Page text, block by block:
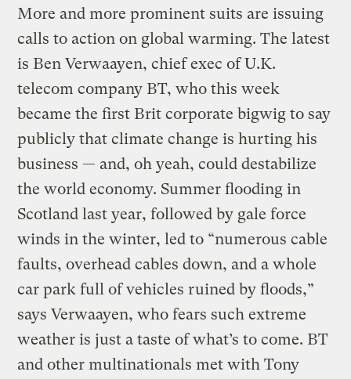
More and more prominent suits are issuing
calls to action on global warming. The latest
is Ben Verwaayen, chief exec of U.K.
telecom company BT, who this week
became the first Brit corporate bigwig to say
publicly that climate change is hurting his
business — and, oh yeah, could destabilize
the world economy. Summer flooding in
Scotland last year, followed by gale force
winds in the winter, led to “numerous cable
faults, overhead cables down, and a whole
car park full of vehicles ruined by floods,”
says Verwaayen, who fears such extreme
weather is just a taste of what’s to come. BT
and other multinationals met with Tony